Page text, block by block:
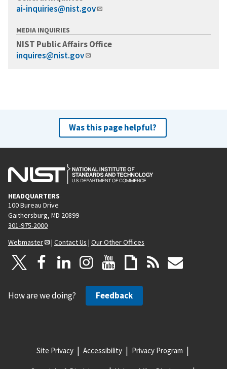
ai-inquiries@nist.gov
MEDIA INQUIRIES
NIST Public Affairs Office
inquires@nist.gov
Was this page helpful?
HEADQUARTERS
100 Bureau Drive
Gaithersburg, MD 20899
301-975-2000
Webmaster
| Contact Us | Our Other Offices
How are we doing? Feedback
Site Privacy Accessibility Privacy Program